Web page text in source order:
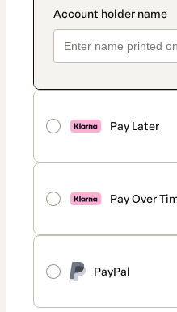
Pay Later
Pay Over
PayPal